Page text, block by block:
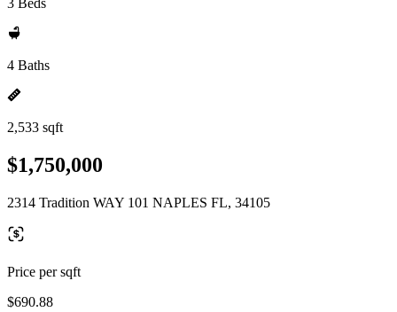
3 Beds
4 Baths
2,533 sqft
$1,750,000
2314 Tradition WAY 101 NAPLES FL, 34105
Price per sqft
$690.88